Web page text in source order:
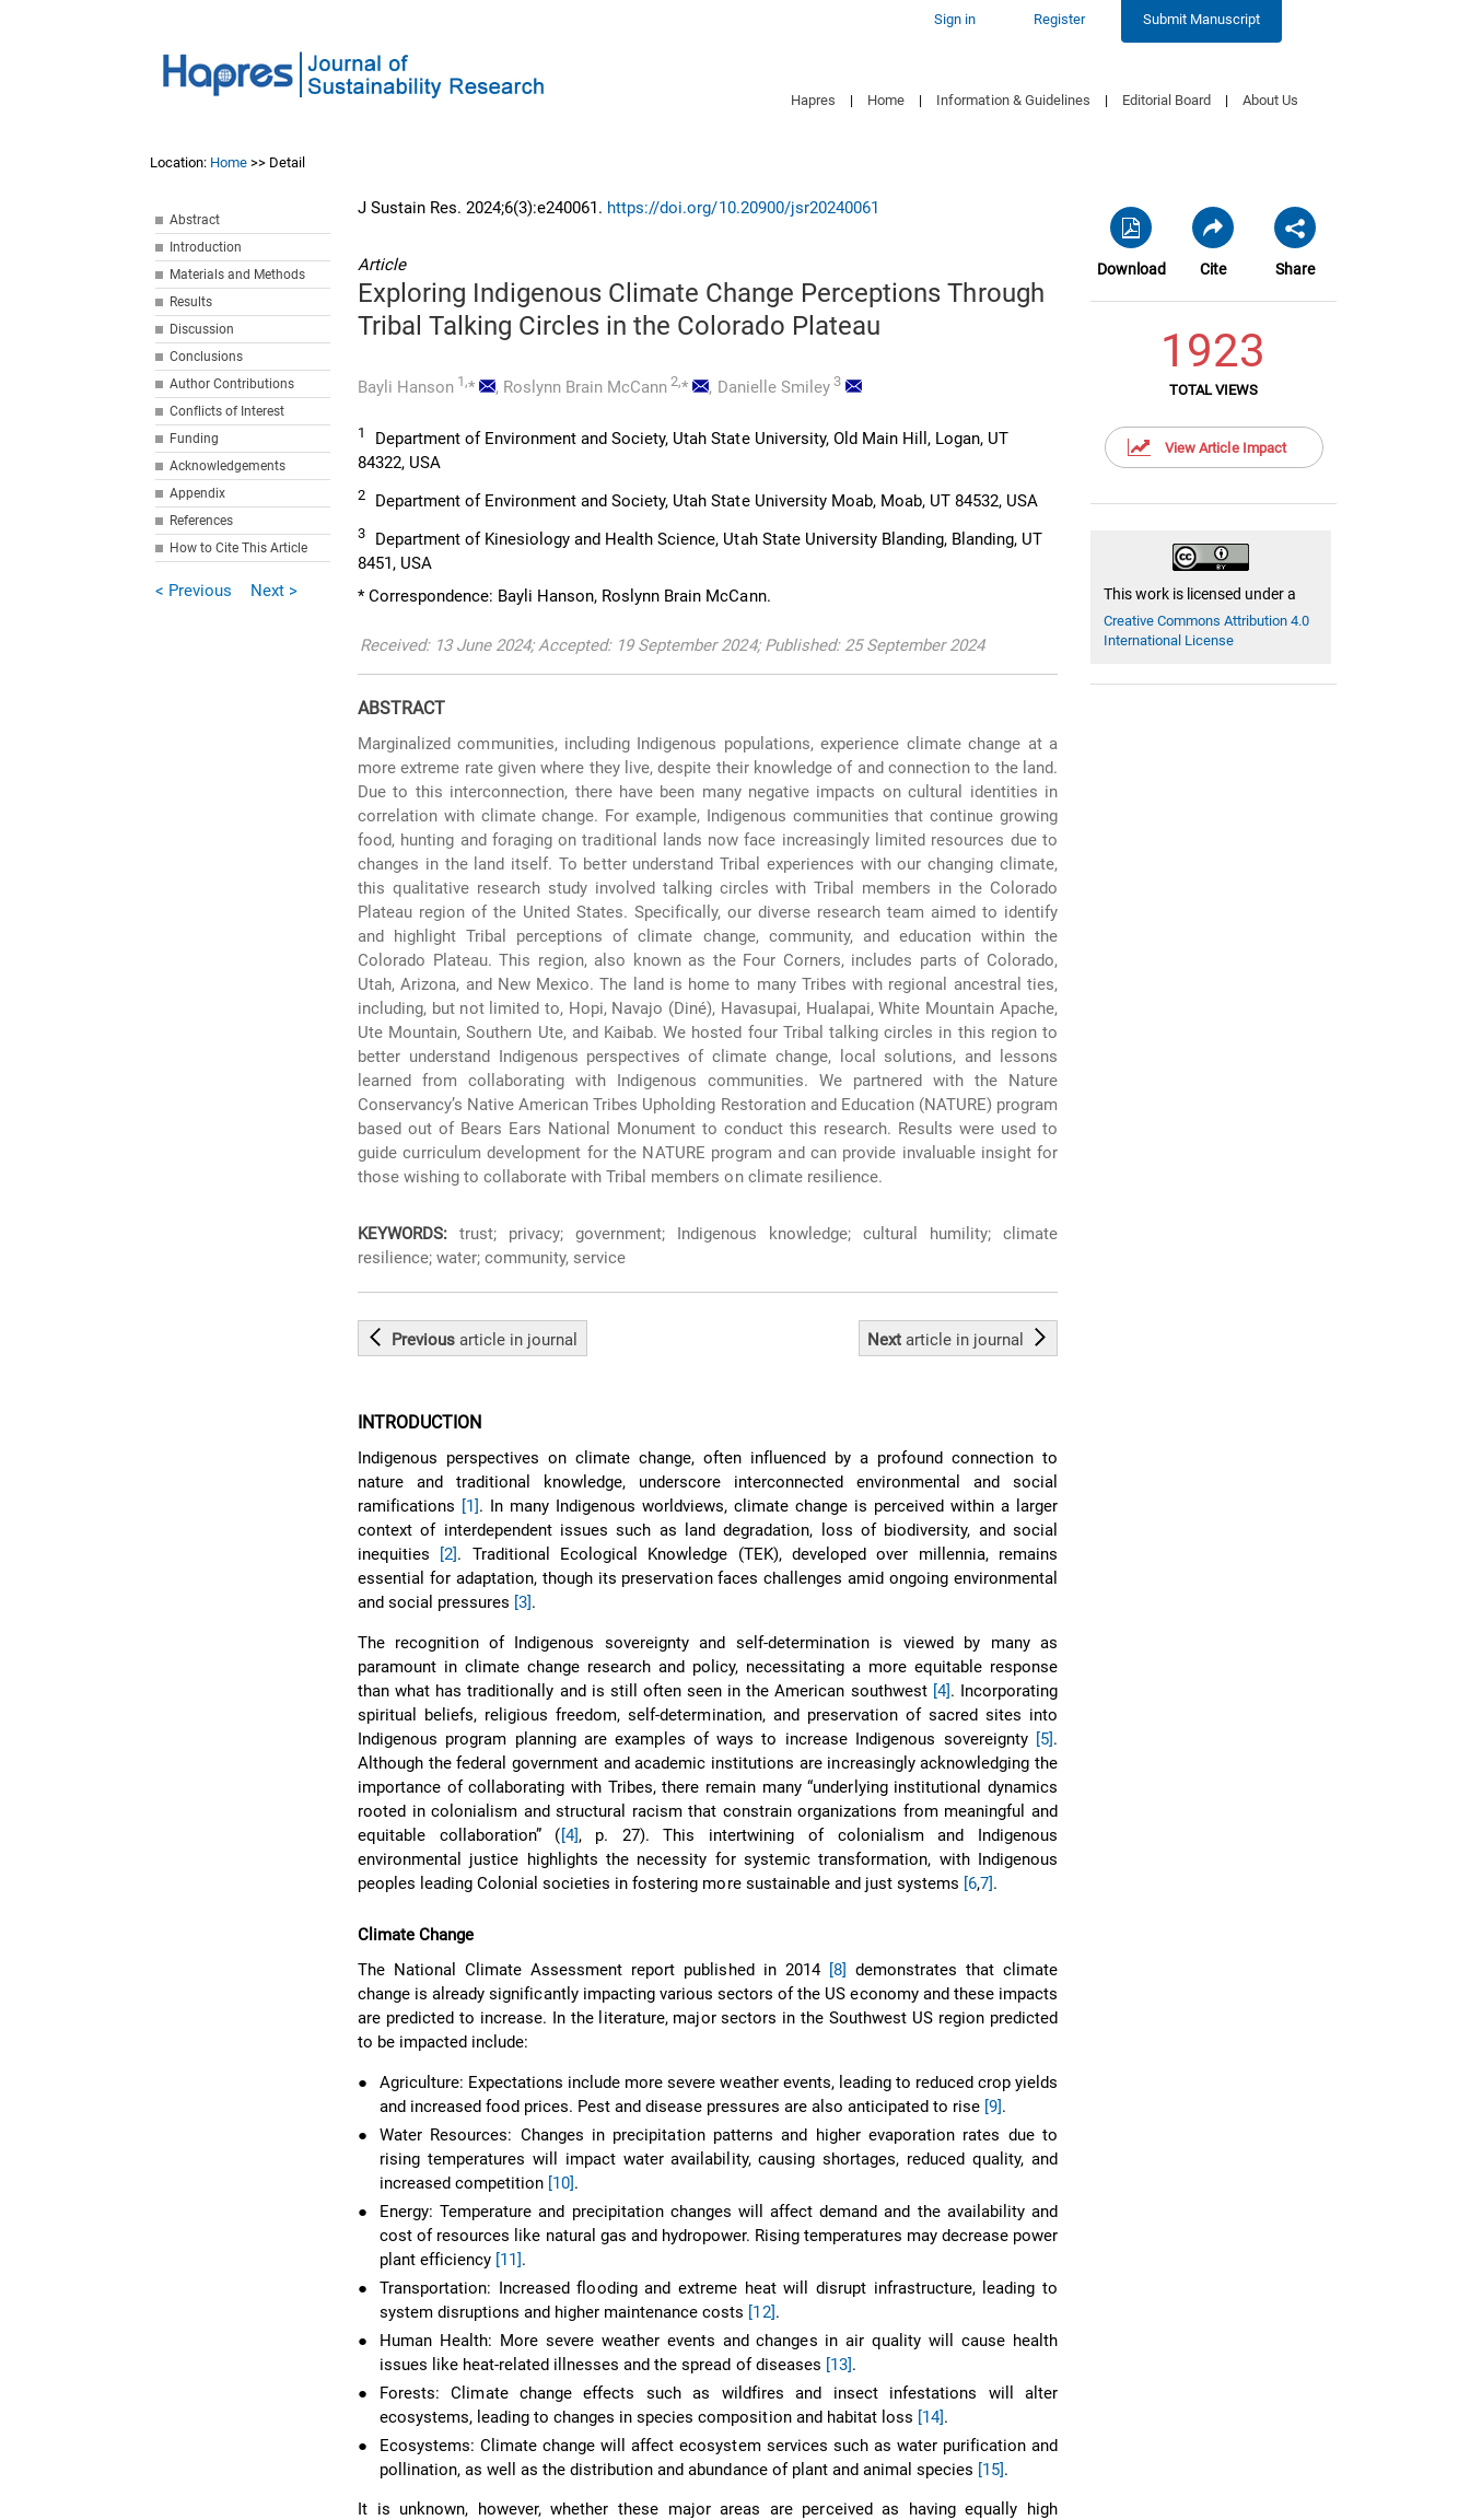
Sign in Register Submit Manuscript
Hapres | Home | Information & Guidelines | Editorial Board | About Us
Location: Home >> Detail
Abstract
Introduction
Materials and Methods
Results
Discussion
Conclusions
Author Contributions
Conflicts of Interest
Funding
Acknowledgements
Appendix
References
How to Cite This Article
< Previous Next >
Download Cite Share
1923
TOTAL VIEWS
View Article Impact
This work is licensed under a
Creative Commons Attribution 4.0
International License
J Sustain Res. 2024;6(3):e240061. https://doi.org/10.20900/jsr20240061
Article
Exploring Indigenous Climate Change Perceptions Through
Tribal Talking Circles in the Colorado Plateau
Bayli Hanson 1,* , Roslynn Brain McCann 2,* , Danielle Smiley3
1
Department of Environment and Society, Utah State University, Old Main Hill, Logan, UT
84322, USA
2 Department of Environment and Society, Utah State University Moab, Moab, UT 84532, USA
3
Department of Kinesiology and Health Science, Utah State University Blanding, Blanding, UT
8451, USA
* Correspondence: Bayli Hanson, Roslynn Brain McCann.
Received: 13 June 2024; Accepted: 19 September 2024; Published: 25 September 2024
ABSTRACT
Marginalized communities, including Indigenous populations, experience climate change at a
more extreme rate given where they live, despite their knowledge of and connection to the land.
Due to this interconnection, there have been many negative impacts on cultural identities in
correlation with climate change. For example, Indigenous communities that continue growing
food, hunting and foraging on traditional lands now face increasingly limited resources due to
changes in the land itself. To better understand Tribal experiences with our changing climate,
this qualitative research study involved talking circles with Tribal members in the Colorado
Plateau region of the United States. Specifically, our diverse research team aimed to identify
and highlight Tribal perceptions of climate change, community, and education within the
Colorado Plateau. This region, also known as the Four Corners, includes parts of Colorado,
Utah, Arizona, and New Mexico. The land is home to many Tribes with regional ancestral ties,
including, but not limited to, Hopi, Navajo (Diné), Havasupai, Hualapai, White Mountain Apache,
Ute Mountain, Southern Ute, and Kaibab. We hosted four Tribal talking circles in this region to
better understand Indigenous perspectives of climate change, local solutions, and lessons
learned from collaborating with Indigenous communities. We partnered with the Nature
Conservancy’s Native American Tribes Upholding Restoration and Education (NATURE) program
based out of Bears Ears National Monument to conduct this research. Results were used to
guide curriculum development for the NATURE program and can provide invaluable insight for
those wishing to collaborate with Tribal members on climate resilience.
KEYWORDS: trust; privacy; government; Indigenous knowledge; cultural humility; climate
resilience; water; community, service
Previousarticle in journal Next articlein journal
INTRODUCTION
Indigenous perspectives on climate change, often influenced by a profound connection to
nature and traditional knowledge, underscore interconnected environmental and social
ramifications [1]. In many Indigenous worldviews, climate change is perceived within a larger
context of interdependent issues such as land degradation, loss of biodiversity, and social
inequities [2]. Traditional Ecological Knowledge (TEK), developed over millennia, remains
essential for adaptation, though its preservation faces challenges amid ongoing environmental
and social pressures [3].
The recognition of Indigenous sovereignty and self-determination is viewed by many as
paramount in climate change research and policy, necessitating a more equitable response
than what has traditionally and is still often seen in the American southwest [4]. Incorporating
spiritual beliefs, religious freedom, self-determination, and preservation of sacred sites into
Indigenous program planning are examples of ways to increase Indigenous sovereignty [5].
Although the federal government and academic institutions are increasingly acknowledging the
importance of collaborating with Tribes, there remain many “underlying institutional dynamics
rooted in colonialism and structural racism that constrain organizations from meaningful and
equitable collaboration” ([4], p. 27). This intertwining of colonialism and Indigenous
environmental justice highlights the necessity for systemic transformation, with Indigenous
peoples leading Colonial societies in fostering more sustainable and just systems [6,7].
Climate Change
The National Climate Assessment report published in 2014 [8] demonstrates that climate
change is already significantly impacting various sectors of the US economy and these impacts
are predicted to increase. In the literature, major sectors in the Southwest US region predicted
to be impacted include:
●
Agriculture: Expectations include more severe weather events, leading to reduced crop yields
and increased food prices. Pest and disease pressures are also anticipated to rise [9].
●
Water Resources: Changes in precipitation patterns and higher evaporation rates due to
rising temperatures will impact water availability, causing shortages, reduced quality, and
increased competition [10].
●
Energy: Temperature and precipitation changes will affect demand and the availability and
cost of resources like natural gas and hydropower. Rising temperatures may decrease power
plant efficiency [11].
●
Transportation: Increased flooding and extreme heat will disrupt infrastructure, leading to
system disruptions and higher maintenance costs [12].
●
Human Health: More severe weather events and changes in air quality will cause health
issues like heat-related illnesses and the spread of diseases [13].
●
Forests: Climate change effects such as wildfires and insect infestations will alter
ecosystems, leading to changes in species composition and habitat loss [14].
●
Ecosystems: Climate change will affect ecosystem services such as water purification and
pollination, as well as the distribution and abundance of plant and animal species [15].
It is unknown, however, whether these major areas are perceived as having equally high